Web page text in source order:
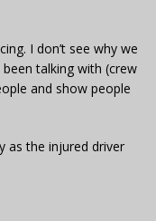
I don’t see why we
been talking with (crew
and show people
as the injured driver